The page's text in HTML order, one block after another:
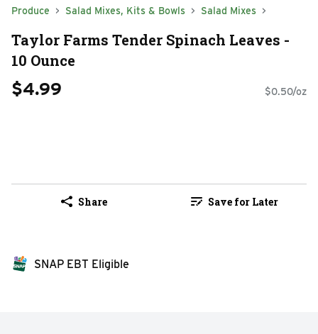
Produce Salad Mixes, Kits & Bowls Salad Mixes
Taylor Farms Tender Spinach Leaves -
10 Ounce
$4.99 $0.50/oz
Share Save for Later
SNAP EBT Eligible